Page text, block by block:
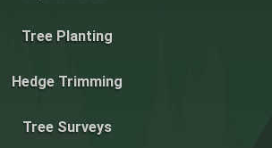
Tree Planting
Hedge Trimming
Tree Surveys